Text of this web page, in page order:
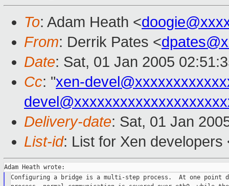
To: Adam Heath <
From: Derrik Pates <
Date: Sat, 01 Jan 2005
Cc: "xen-
Delivery-date: Sat, 01 Jan
List-id: List for Xen
Configuring a bridge is a multi-step process.  At one point